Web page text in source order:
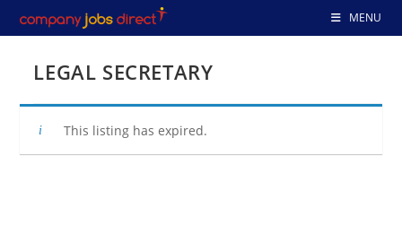
to
MENU
LEGAL SECRETARY
This listing has expired.